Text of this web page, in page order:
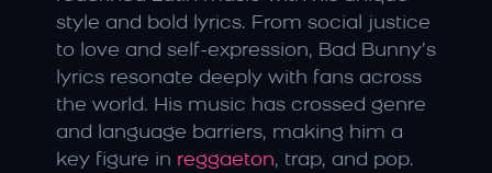
style and bold lyrics. From social justice
to love and self-expression, Bad Bunny’s
lyrics resonate deeply with fans across
the world. His music has crossed genre
and language barriers, making him a
key figure in reggaeton, trap, and pop.